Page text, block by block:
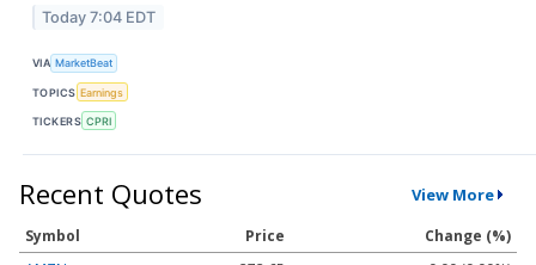
Today 7:04 EDT
VIA MarketBeat
TOPICS Earnings
TICKERS CPRI
Recent Quotes View More
Symbol Price
Change (%)